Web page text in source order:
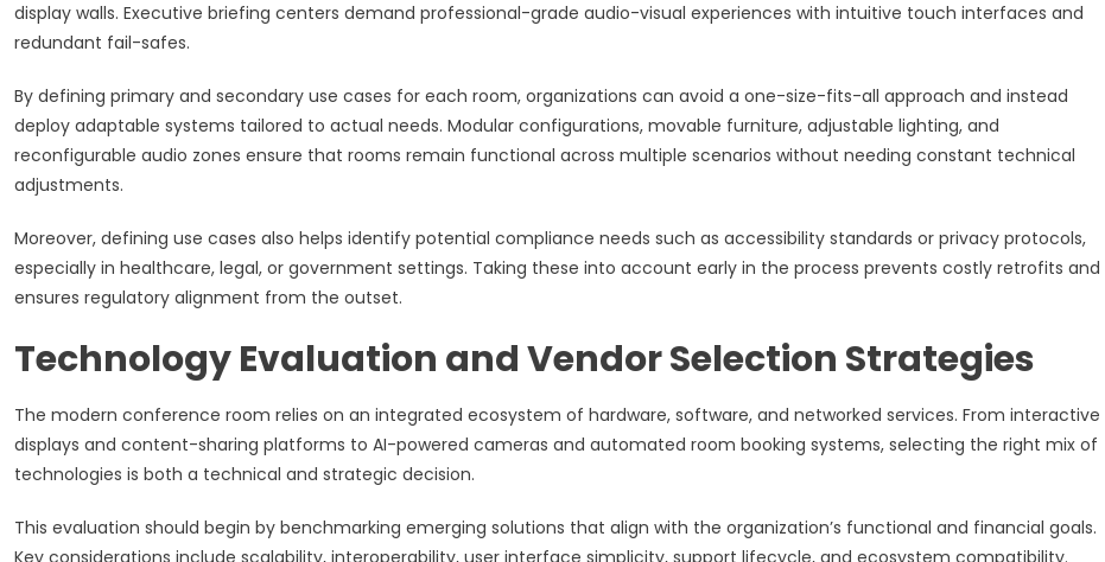
display walls. Executive briefing centers demand professional-grade audio-visual experiences with intuitive touch interfaces and
redundant fail-safes.
By defining primary and secondary use cases for each room, organizations can avoid a one-size-fits-all approach and instead
deploy adaptable systems tailored to actual needs. Modular configurations, movable furniture, adjustable lighting, and
reconfigurable audio zones ensure that rooms remain functional across multiple scenarios without needing constant technical
adjustments.
Moreover, defining use cases also helps identify potential compliance needs such as accessibility standards or privacy protocols,
especially in healthcare, legal, or government settings. Taking these into account early in the process prevents costly retrofits and
ensures regulatory alignment from the outset.
Technology Evaluation and Vendor Selection Strategies
The modern conference room relies on an integrated ecosystem of hardware, software, and networked services. From interactive
displays and content-sharing platforms to AI-powered cameras and automated room booking systems, selecting the right mix of
technologies is both a technical and strategic decision.
This evaluation should begin by benchmarking emerging solutions that align with the organization’s functional and financial goals.
Key considerations include scalability, interoperability, user interface simplicity, support lifecycle, and ecosystem compatibility.